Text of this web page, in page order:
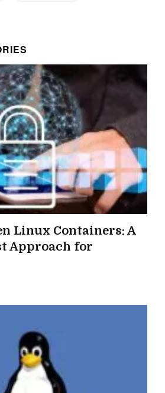
Linux Containers: A
Approach for